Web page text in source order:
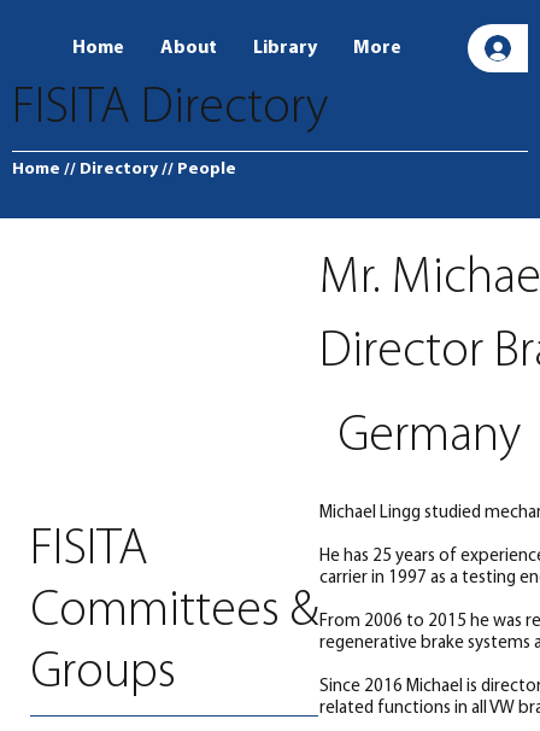
Home About Library More
FISITA Directory
Home // Directory // People
Michael Lingg studied
He has 25 years of
carrier in 1997 as a testing
From 2006 to 2015 he was
regenerative brake systems
Since 2016 Michael is
related functions in all VW
Germany
Director
Mr.
FISITA
Committees &
Groups